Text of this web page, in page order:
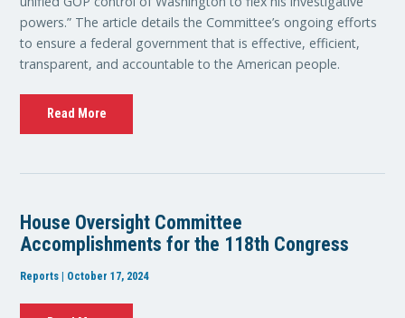
powers.” The article details the Committee’s ongoing efforts
to ensure a federal government that is effective, efficient,
transparent, and accountable to the American people.
Read More
House Oversight Committee
Accomplishments for the 118th Congress
Reports | October 17, 2024